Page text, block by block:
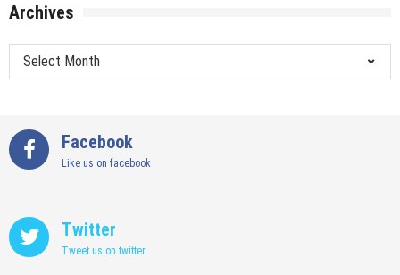
Archives
Archives
Facebook
Like us on facebook
Twitter
Tweet us on twitter